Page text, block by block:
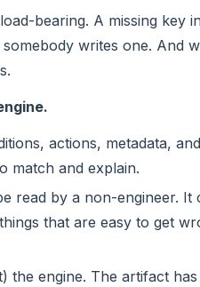
bearing. A missing key
writes one. And
actions, metadata,
match and explain.
read by a non-engineer. It
that are easy to get
engine. The artifact has